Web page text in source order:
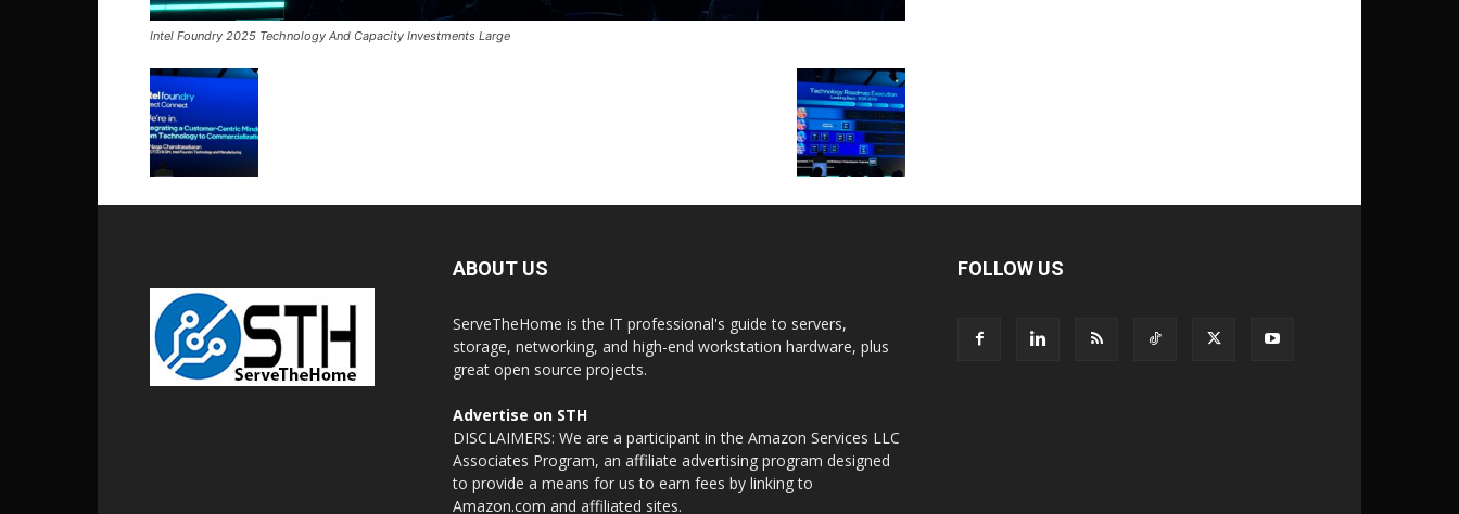
Intel Foundry 2025 Technology And Capacity Investments Large
ABOUT US
ServeTheHome is the IT professional's guide to servers,
storage, networking, and high-end workstation hardware, plus
great open source projects.
Advertise on STH
DISCLAIMERS: We are a participant in the Amazon Services LLC
Associates Program, an affiliate advertising program designed
to provide a means for us to earn fees by linking to
Amazon.com and affiliated sites.
FOLLOW US